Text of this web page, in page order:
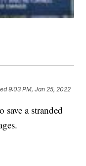
9:03 PM, Jan 25, 2022
a stranded